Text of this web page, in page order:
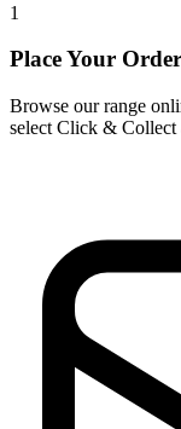
1
Place Your Order
Browse our range
select Click & Collect